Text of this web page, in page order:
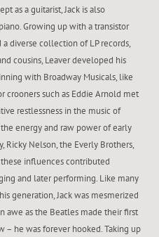
as a guitarist, Jack is also
Growing up with a transistor
a diverse collection of LP records,
cousins, Leaver developed his
with Broadway Musicals, like
crooners such as Eddie Arnold met
restlessness in the music of
energy and raw power of early
Ricky Nelson, the Everly Brothers,
influences contributed
and later performing. Like many
generation, Jack was mesmerized
awe as the Beatles made their first
– he was forever hooked. Taking up